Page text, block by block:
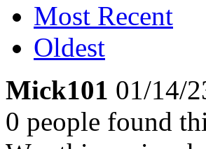
Most Recent
Oldest
Mick101 01/14/
0 people found